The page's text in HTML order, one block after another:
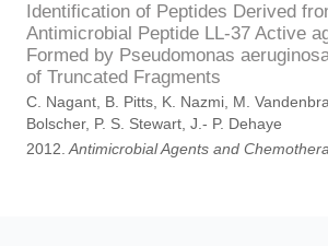
Identification of Peptides Derived
Antimicrobial Peptide LL-37 Active
Formed by Pseudomonas
of Truncated Fragments
C. Nagant, B. Pitts, K. Nazmi, M.
Bolscher, P. S. Stewart, J.- P. Dehaye
2012. Antimicrobial Agents and